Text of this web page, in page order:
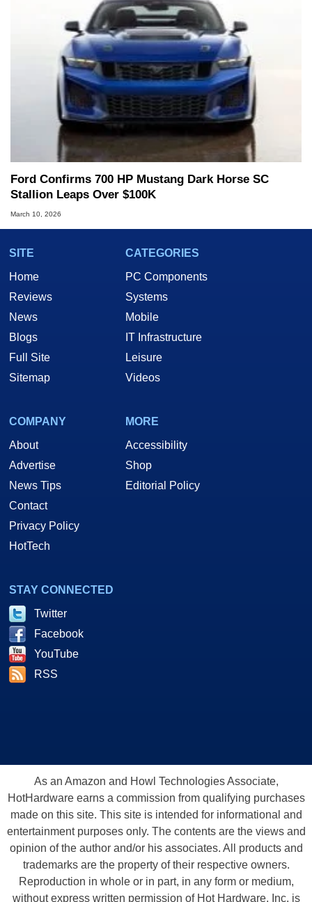
Ford Confirms 700 HP Mustang Dark Horse SC
Stallion Leaps Over $100K
March 10, 2026
SITE
Home
Reviews
News
Blogs
Full Site
Sitemap
CATEGORIES
PC Components
Systems
Mobile
IT Infrastructure
Leisure
Videos
COMPANY
About
Advertise
News Tips
Contact
Privacy Policy
HotTech
MORE
Accessibility
Shop
Editorial Policy
STAY CONNECTED
Twitter
Facebook
YouTube
RSS
As an Amazon and Howl Technologies Associate,
HotHardware earns a commission from qualifying purchases
made on this site. This site is intended for informational and
entertainment purposes only. The contents are the views and
opinion of the author and/or his associates. All products and
trademarks are the property of their respective owners.
Reproduction in whole or in part, in any form or medium,
without express written permission of Hot Hardware, Inc. is